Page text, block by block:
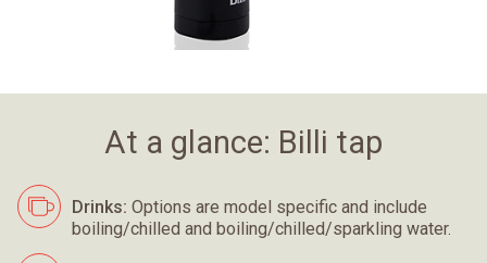
At a glance: Billi tap
Drinks: Options are model specific and include
boiling/chilled and boiling/chilled/sparkling water.